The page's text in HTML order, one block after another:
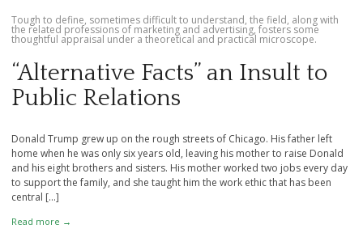
Tough to define, sometimes difficult to understand, the field, along with
the related professions of marketing and advertising, fosters some
thoughtful appraisal under a theoretical and practical microscope.
“Alternative Facts” an Insult to
Public Relations
Donald Trump grew up on the rough streets of Chicago. His father left
home when he was only six years old, leaving his mother to raise Donald
and his eight brothers and sisters. His mother worked two jobs every day
to support the family, and she taught him the work ethic that has been
central […]
Read more →